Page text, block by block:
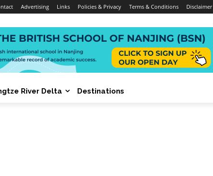
Advertising Links Policies & Privacy Terms & Conditions Disclaimer
River Delta Destinations